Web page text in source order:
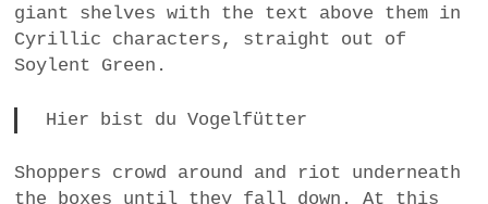
giant shelves with the text above them in
Cyrillic characters, straight out of
Soylent Green.
Hier bist du Vogelfütter
Shoppers crowd around and riot underneath
the boxes until they fall down. At this